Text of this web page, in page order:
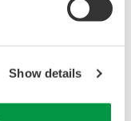
Show details